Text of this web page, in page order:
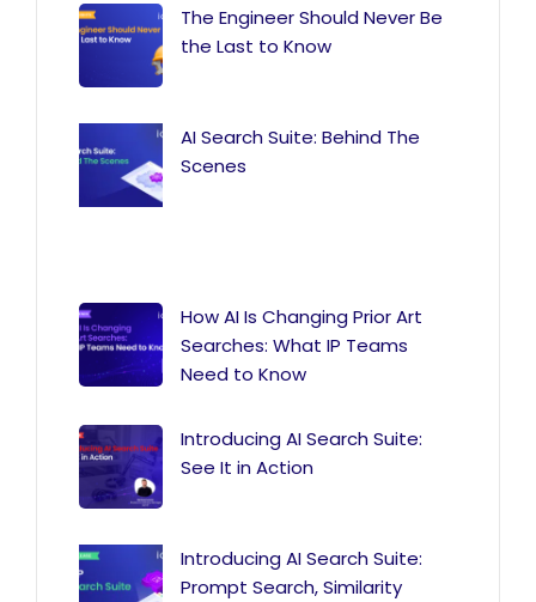
The Engineer Should Never Be
the Last to Know
AI Search Suite: Behind The
Scenes
How AI Is Changing Prior Art
Searches: What IP Teams
Need to Know
Introducing AI Search Suite:
See It in Action
Introducing AI Search Suite:
Prompt Search, Similarity